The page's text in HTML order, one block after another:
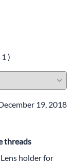
1 )
19, 2018
threads
holder for